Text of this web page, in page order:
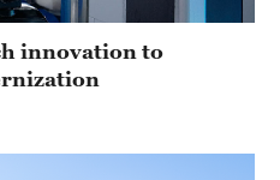
innovation to